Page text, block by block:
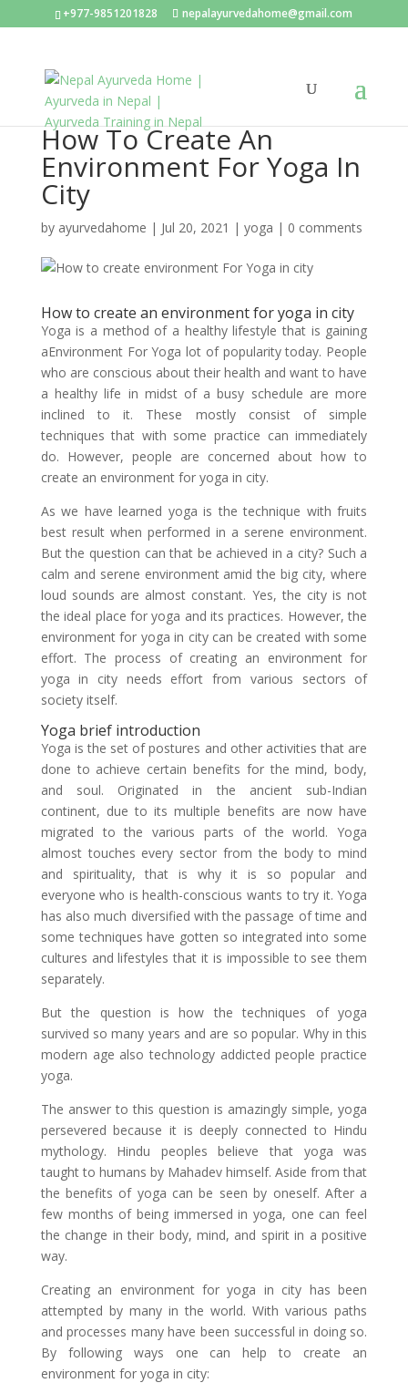
+977-9851201828 nepalayurvedahome@gmail.com
How To Create An
Environment For Yoga In
City
by ayurvedahome | Jul 20, 2021 | yoga | 0 comments
How to create an environment for yoga in city
Yoga is a method of a healthy lifestyle that is gaining
aEnvironment For Yoga lot of popularity today. People
who are conscious about their health and want to have
a healthy life in midst of a busy schedule are more
inclined to it. These mostly consist of simple
techniques that with some practice can immediately
do. However, people are concerned about how to
create an environment for yoga in city.
As we have learned yoga is the technique with fruits
best result when performed in a serene environment.
But the question can that be achieved in a city? Such a
calm and serene environment amid the big city, where
loud sounds are almost constant. Yes, the city is not
the ideal place for yoga and its practices. However, the
environment for yoga in city can be created with some
effort. The process of creating an environment for
yoga in city needs effort from various sectors of
society itself.
Yoga brief introduction
Yoga is the set of postures and other activities that are
done to achieve certain benefits for the mind, body,
and soul. Originated in the ancient sub-Indian
continent, due to its multiple benefits are now have
migrated to the various parts of the world. Yoga
almost touches every sector from the body to mind
and spirituality, that is why it is so popular and
everyone who is health-conscious wants to try it. Yoga
has also much diversified with the passage of time and
some techniques have gotten so integrated into some
cultures and lifestyles that it is impossible to see them
separately.
But the question is how the techniques of yoga
survived so many years and are so popular. Why in this
modern age also technology addicted people practice
yoga.
The answer to this question is amazingly simple, yoga
persevered because it is deeply connected to Hindu
mythology. Hindu peoples believe that yoga was
taught to humans by Mahadev himself. Aside from that
the benefits of yoga can be seen by oneself. After a
few months of being immersed in yoga, one can feel
the change in their body, mind, and spirit in a positive
way.
Creating an environment for yoga in city has been
attempted by many in the world. With various paths
and processes many have been successful in doing so.
By following ways one can help to create an
environment for yoga in city: